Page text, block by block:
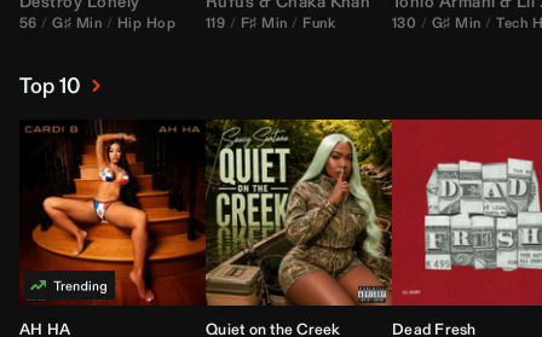
56 G♯ Min Hip Hop 119 F♯ Min Funk 130 G♯ Min Tech
Top 10
AH HA Quiet on the Creek Dead Fresh